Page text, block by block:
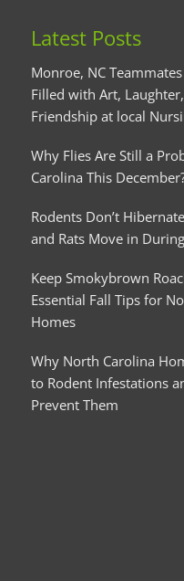
Latest Posts
Monroe, NC
Filled with Art,
Friendship at local
Why Flies Are Still a
Carolina This
Rodents Don’t
and Rats Move in
Keep Smokybrown
Essential Fall Tips for
Homes
Why North Carolina
to Rodent Infestations
Prevent Them